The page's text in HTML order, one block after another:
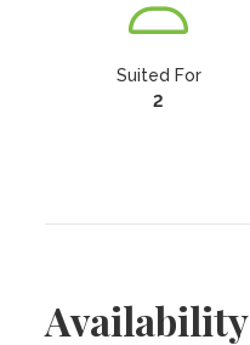
Suited For
2
Availability